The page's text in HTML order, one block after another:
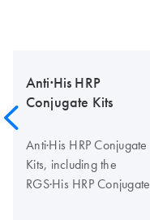
Anti·His HRP
Conjugate Kits
Anti·His HRP Conjugate
Kits, including the
RGS·His HRP Conjugate